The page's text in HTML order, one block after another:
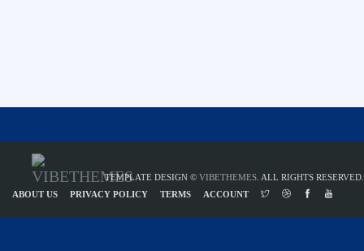
TEMPLATE DESIGN © VIBETHEMES . ALL RIGHTS RESERVED.
ABOUT US
PRIVACY POLICY TERMS ACCOUNT